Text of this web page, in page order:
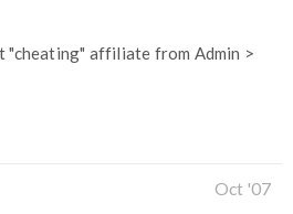
"cheating" affiliate from Admin >
Oct '07